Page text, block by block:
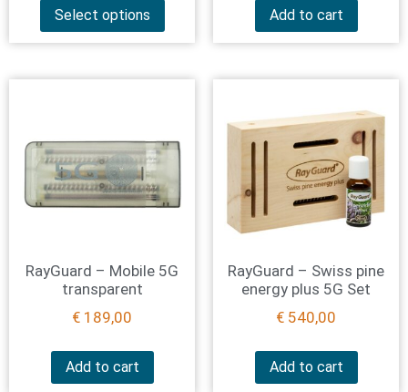
Select options Add to cart
RayGuard – Mobile 5G
transparent
€ 189,00
Add to cart
RayGuard – Swiss pine
energy plus 5G Set
€ 540,00
Add to cart